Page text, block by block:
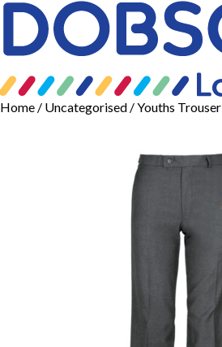
Home / Uncategorised / Youths Trouser